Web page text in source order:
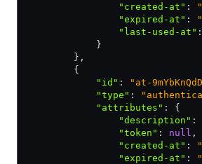
                "created-at"
:
                "expired-at"
:
                "last-used-at"
:
            }
        }
,
        {
            "id"
: "at-
            "type"
:
            "attributes"
:
{
                "description"
:
                "token"
: null ,
                "created-at"
:
                "expired-at"
: